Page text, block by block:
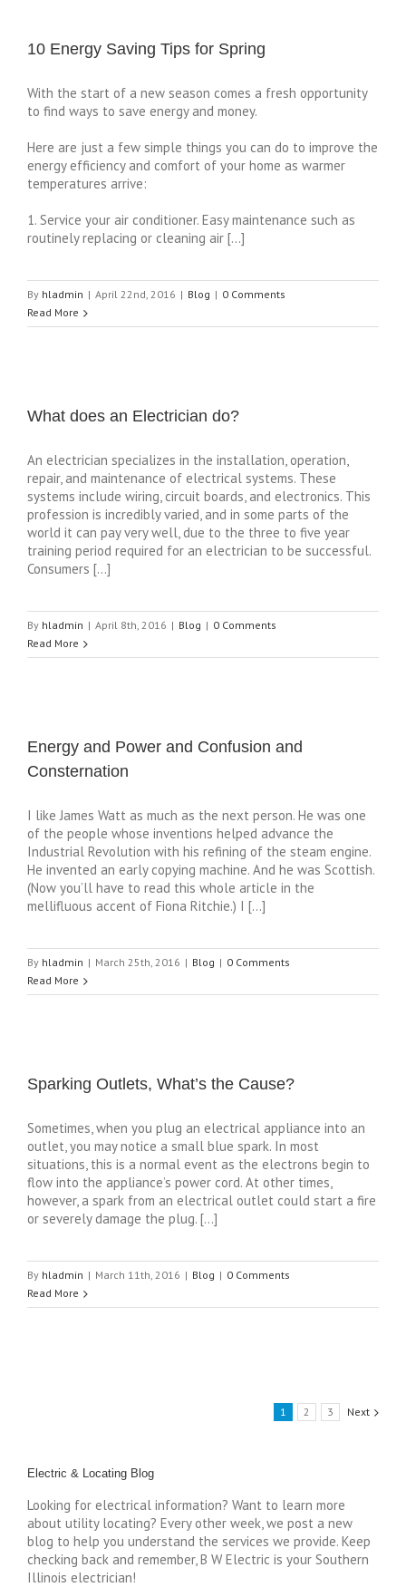
10 Energy Saving Tips for Spring
With the start of a new season comes a fresh opportunity
to find ways to save energy and money.
Here are just a few simple things you can do to improve the
energy efficiency and comfort of your home as warmer
temperatures arrive:
1. Service your air conditioner. Easy maintenance such as
routinely replacing or cleaning air […]
By hladmin | April 22nd, 2016 | Blog | 0 Comments
Read More
What does an Electrician do?
An electrician specializes in the installation, operation,
repair, and maintenance of electrical systems. These
systems include wiring, circuit boards, and electronics. This
profession is incredibly varied, and in some parts of the
world it can pay very well, due to the three to five year
training period required for an electrician to be successful.
Consumers […]
By hladmin | April 8th, 2016 | Blog | 0 Comments
Read More
Energy and Power and Confusion and
Consternation
I like James Watt as much as the next person. He was one
of the people whose inventions helped advance the
Industrial Revolution with his refining of the steam engine.
He invented an early copying machine. And he was Scottish.
(Now you’ll have to read this whole article in the
mellifluous accent of Fiona Ritchie.) I […]
By hladmin | March 25th, 2016 | Blog | 0 Comments
Read More
Sparking Outlets, What’s the Cause?
Sometimes, when you plug an electrical appliance into an
outlet, you may notice a small blue spark. In most
situations, this is a normal event as the electrons begin to
flow into the appliance’s power cord. At other times,
however, a spark from an electrical outlet could start a fire
or severely damage the plug. […]
By hladmin | March 11th, 2016 | Blog | 0 Comments
Read More
1 2 3 Next
Electric & Locating Blog
Looking for electrical information? Want to learn more
about utility locating? Every other week, we post a new
blog to help you understand the services we provide. Keep
checking back and remember, B W Electric is your Southern
Illinois electrician!